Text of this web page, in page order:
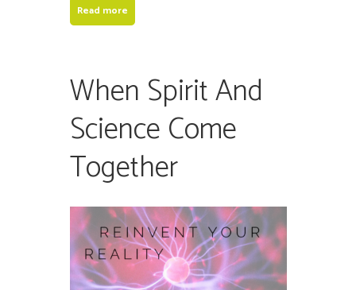
Read more
When Spirit And
Science Come
Together